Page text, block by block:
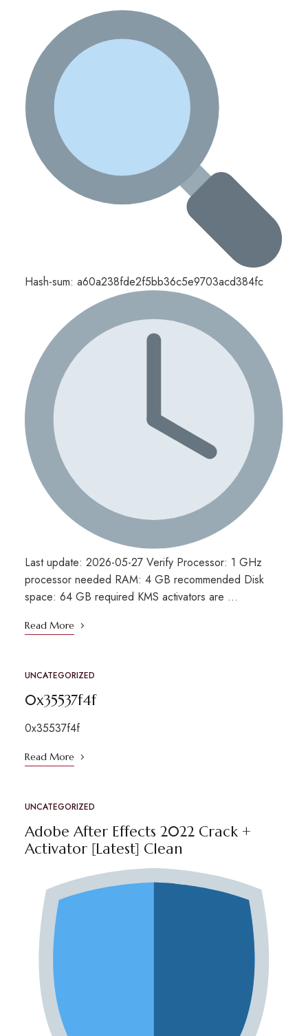
Hash-sum: a60a238fde2f5bb36c5e9703acd384fc
Last update: 2026-05-27 Verify Processor: 1 GHz
processor needed RAM: 4 GB recommended Disk
space: 64 GB required KMS activators are …
Read More
UNCATEGORIZED
0x35537f4f
0x35537f4f
Read More
UNCATEGORIZED
Adobe After Effects 2022 Crack +
Activator [Latest] Clean